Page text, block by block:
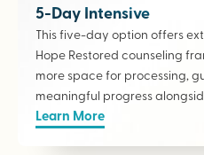
5-Day Intensive
This five-day option offers
Hope Restored counseling
more space for processing,
meaningful progress
Learn More